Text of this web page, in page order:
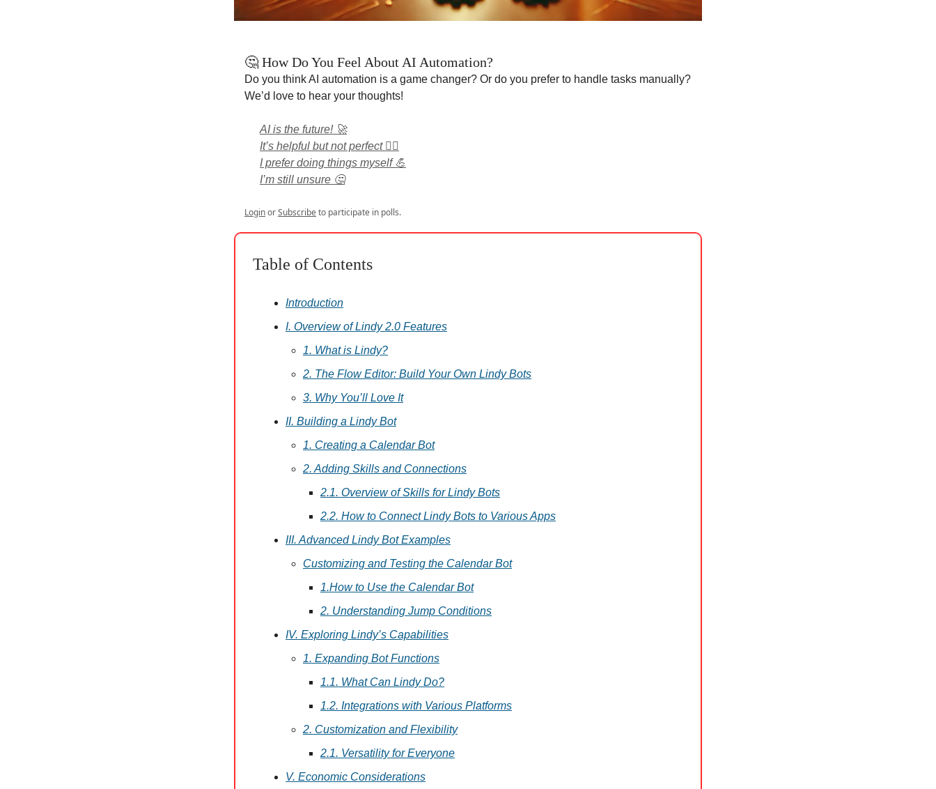
🤔 How Do You Feel About AI Automation?
Do you think AI automation is a game changer? Or do you prefer to handle tasks manually?
We’d love to hear your thoughts!
AI is the future! 🚀
It’s helpful but not perfect 🤷‍♂️
I prefer doing things myself 💪
I’m still unsure 🤔
LoginorSubscribeto participate in polls.
Table of Contents
Introduction
I. Overview of Lindy 2.0 Features
1. What is Lindy?
2. The Flow Editor: Build Your Own Lindy Bots
3. Why You’ll Love It
II. Building a Lindy Bot
1. Creating a Calendar Bot
2. Adding Skills and Connections
2.1. Overview of Skills for Lindy Bots
2.2. How to Connect Lindy Bots to Various Apps
III. Advanced Lindy Bot Examples
Customizing and Testing the Calendar Bot
1.How to Use the Calendar Bot
2. Understanding Jump Conditions
IV. Exploring Lindy’s Capabilities
1. Expanding Bot Functions
1.1. What Can Lindy Do?
1.2. Integrations with Various Platforms
2. Customization and Flexibility
2.1. Versatility for Everyone
V. Economic Considerations